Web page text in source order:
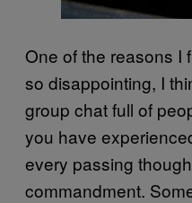
One of the reasons I
so disappointing, I
group chat full of
you have
every passing
commandment.